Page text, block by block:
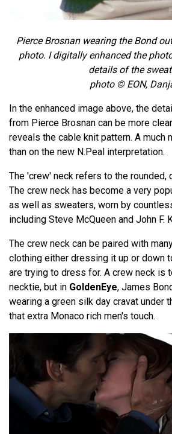
Pierce Brosnan wearing the Bond
photo. I digitally enhanced the
details of the
photo © EON,
In the enhanced image above, the
from Pierce Brosnan can be more
reveals the cable knit pattern. A much
than on the new N.Peal interpretation.
The 'crew' neck refers to the rounded,
The crew neck has become a very
as well as sweaters, worn by
including Steve McQueen and John F.
The crew neck can be paired with
clothing either dressing it up or down
are trying to dress for. A crew neck is
necktie, but in GoldenEye, James
wearing a green silk day cravat under
that extra Monaco rich men's touch.